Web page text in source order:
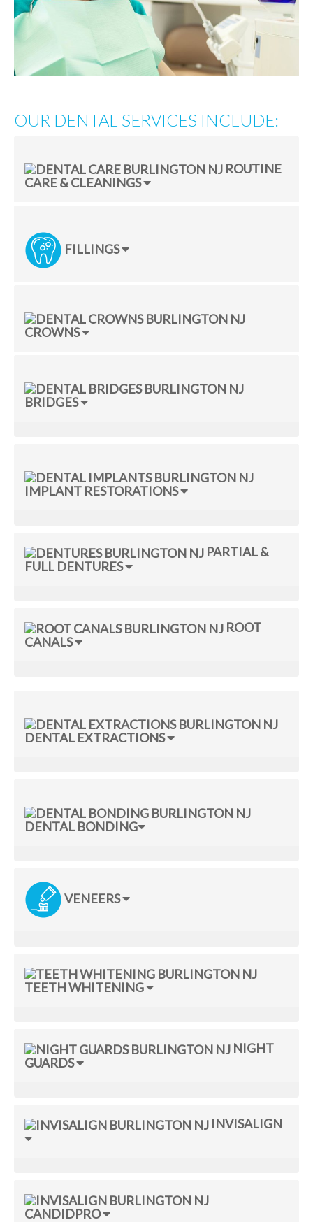
OUR DENTAL SERVICES INCLUDE:
ROUTINE
CARE & CLEANINGS
FILLINGS
CROWNS
BRIDGES
IMPLANT RESTORATIONS
PARTIAL &
FULL DENTURES
ROOT
CANALS
DENTAL EXTRACTIONS
DENTAL BONDING
VENEERS
TEETH WHITENING
NIGHT
GUARDS
INVISALIGN
CANDIDPRO